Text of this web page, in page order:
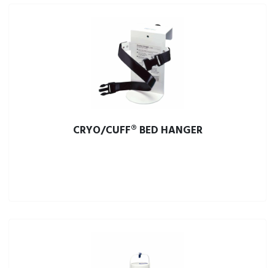
CRYO/CUFF® BED HANGER